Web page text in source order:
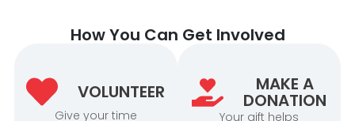
How You Can Get Involved
VOLUNTEER
Give your time
MAKE A
DONATION
Your gift helps